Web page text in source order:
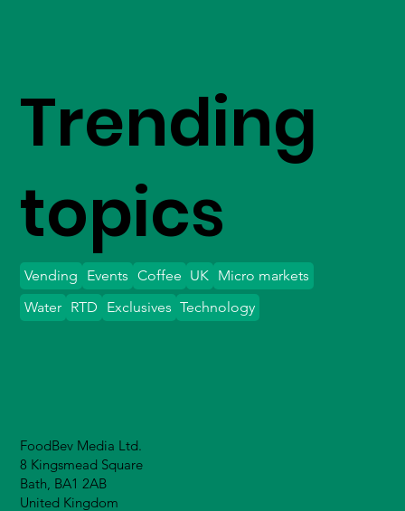
FoodBev Media Ltd.
8 Kingsmead Square
Bath, BA1 2AB
United Kingdom
Trending
topics
Vending Events Coffee UK Micro markets
Water
Exclusives Technology
RTD